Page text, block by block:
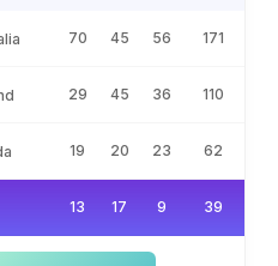
70 45 56 171
29 45 36 110
19 20 23 62
13 17 9 39